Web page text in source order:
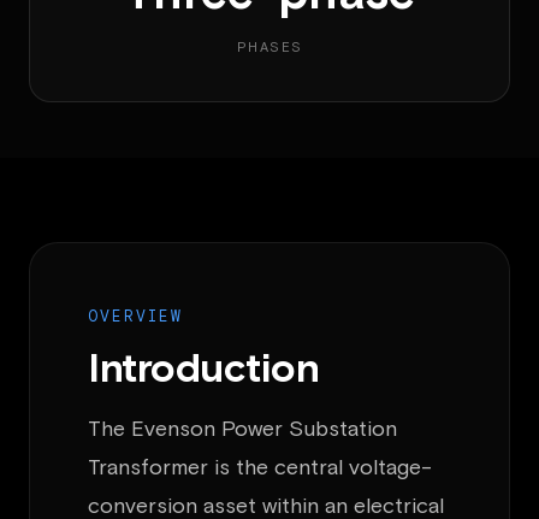
PHASES
OVERVIEW
Introduction
The Evenson Power Substation
Transformer is the central voltage-
conversion asset within an electrical